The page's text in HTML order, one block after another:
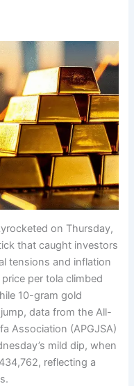
on Thursday,
that caught investors
tensions and inflation
per tola climbed
10-gram gold
data from the All-
Association (APGJSA)
mild dip, when
reflecting a